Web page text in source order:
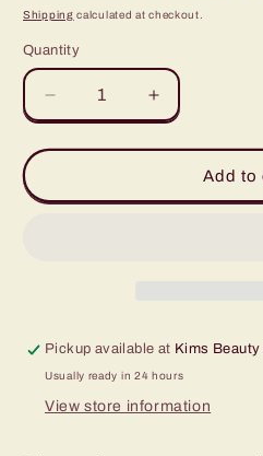
price
price
Shipping calculated at checkout.
Quantity
Quantity
Decrease
quantity
for
Skinmaster
Increase
quantity
for
Diamond
Skinmaster
Add to
Pickup available at Kims
Usually ready in 24 hours
View store information